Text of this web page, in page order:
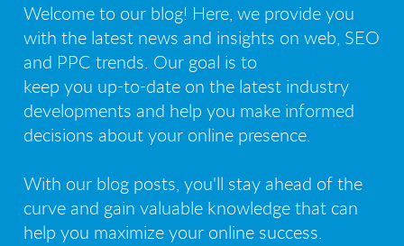
Welcome to our blog! Here, we provide you
with the latest news and insights on web, SEO
and PPC trends. Our goal is to
keep you up-to-date on the latest industry
developments and help you make informed
decisions about your online presence.
With our blog posts, you'll stay ahead of the
curve and gain valuable knowledge that can
help you maximize your online success.